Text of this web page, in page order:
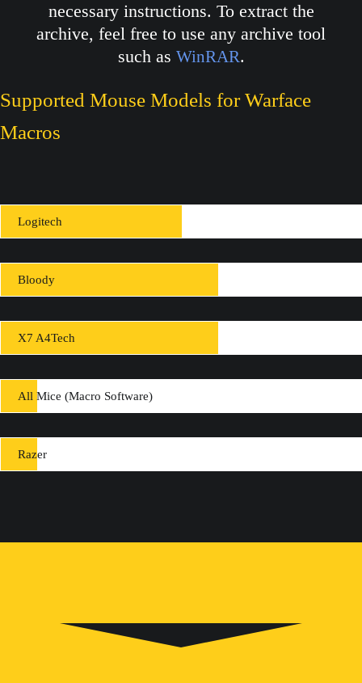
necessary instructions. To extract the
archive, feel free to use any archive tool
such as WinRAR.
Supported Mouse Models for Warface
Macros
Logitech
Bloody
X7 A4Tech
All Mice (Macro Software)
Razer